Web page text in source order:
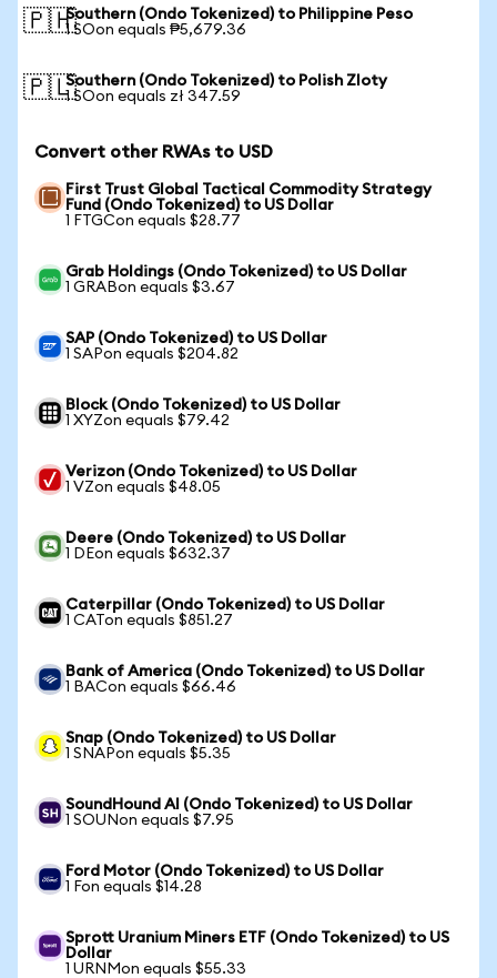
🇵🇭Southern (Ondo Tokenized) to Philippine Peso
1 SOon equals ₱5,679.36
🇵🇱Southern (Ondo Tokenized) to Polish Zloty
1 SOon equals zł 347.59
Convert other RWAs to USD
First Trust Global Tactical Commodity Strategy
Fund (Ondo Tokenized) to US Dollar
1 FTGCon equals $28.77
Grab Holdings (Ondo Tokenized) to US Dollar
1 GRABon equals $3.67
SAP (Ondo Tokenized) to US Dollar
1 SAPon equals $204.82
Block (Ondo Tokenized) to US Dollar
1 XYZon equals $79.42
Verizon (Ondo Tokenized) to US Dollar
1 VZon equals $48.05
Deere (Ondo Tokenized) to US Dollar
1 DEon equals $632.37
Caterpillar (Ondo Tokenized) to US Dollar
1 CATon equals $851.27
Bank of America (Ondo Tokenized) to US Dollar
1 BACon equals $66.46
Snap (Ondo Tokenized) to US Dollar
1 SNAPon equals $5.35
SoundHound AI (Ondo Tokenized) to US Dollar
1 SOUNon equals $7.95
Ford Motor (Ondo Tokenized) to US Dollar
1 Fon equals $14.28
Sprott Uranium Miners ETF (Ondo Tokenized) to US
Dollar
1 URNMon equals $55.33